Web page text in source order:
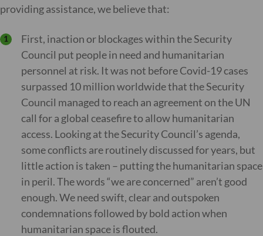
providing assistance, we believe that:
First, inaction or blockages within the Security
Council put people in need and humanitarian
personnel at risk. It was not before Covid-19 cases
surpassed 10 million worldwide that the Security
Council managed to reach an agreement on the UN
call for a global ceasefire to allow humanitarian
access. Looking at the Security Council’s agenda,
some conflicts are routinely discussed for years, but
little action is taken – putting the humanitarian space
in peril. The words “we are concerned” aren’t good
enough. We need swift, clear and outspoken
condemnations followed by bold action when
humanitarian space is flouted.